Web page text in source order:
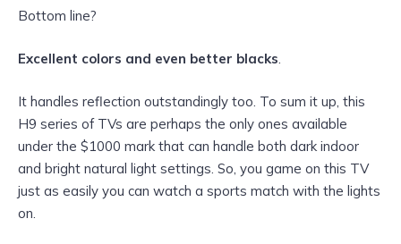
Bottom line?
Excellent colors and even better blacks.
It handles reflection outstandingly too. To sum it up, this
H9 series of TVs are perhaps the only ones available
under the $1000 mark that can handle both dark indoor
and bright natural light settings. So, you game on this TV
just as easily you can watch a sports match with the lights
on.